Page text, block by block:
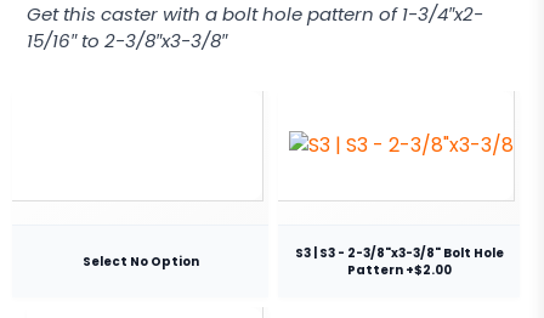
Get this caster with a bolt hole pattern of 1-3/4″x2-
15/16″ to 2-3/8″x3-3/8″
Select No Option
S3 | S3 - 2-3/8"x3-3/8" Bolt Hole
Pattern +$2.00